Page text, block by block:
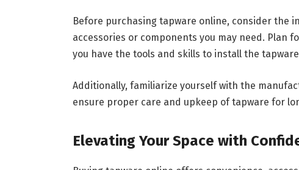
Before purchasing tapware online, consider the
accessories or components you may need. Plan
you have the tools and skills to install the
Additionally, familiarize yourself with the
ensure proper care and upkeep of tapware for
Elevating Your Space with